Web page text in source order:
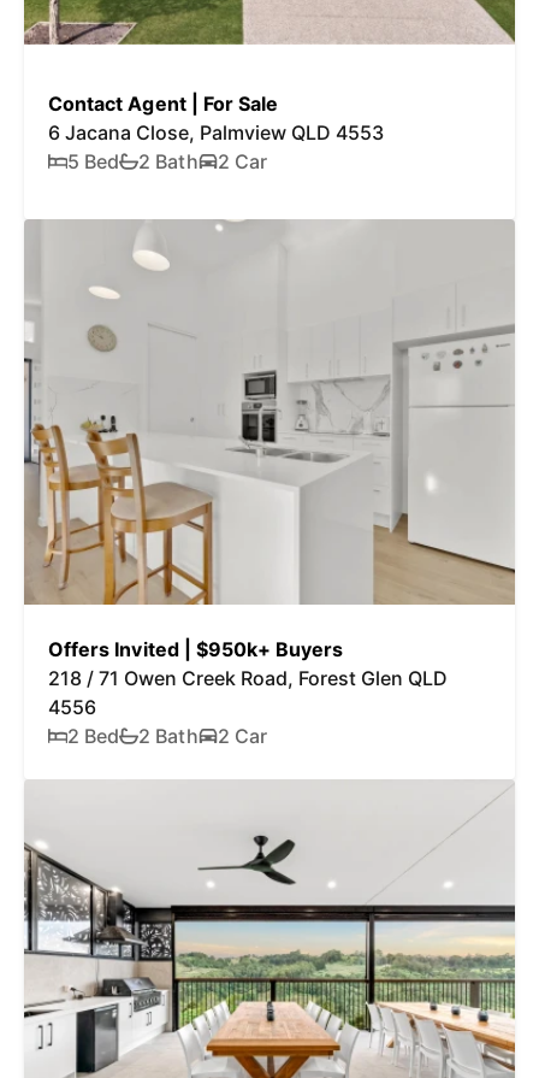
Contact Agent | For Sale
6 Jacana Close, Palmview QLD 4553
5 Bed
2 Bath 2 Car
Offers Invited | $950k+ Buyers
218 / 71 Owen Creek Road, Forest Glen QLD
4556
2 Bed
2 Bath 2 Car